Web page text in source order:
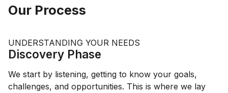
Our Process
UNDERSTANDING YOUR NEEDS
Discovery Phase
We start by listening, getting to know your goals,
challenges, and opportunities. This is where we lay